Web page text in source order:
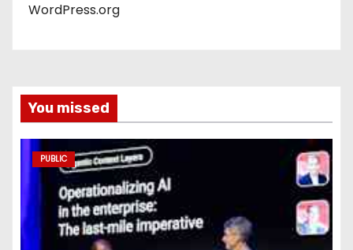
WordPress.org
You missed
PUBLIC